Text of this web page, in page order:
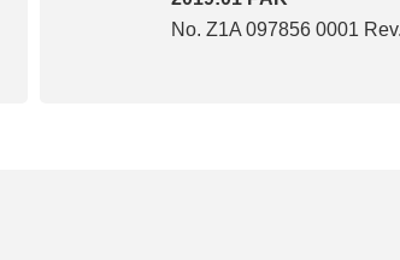
No. Z1A 097856 0001